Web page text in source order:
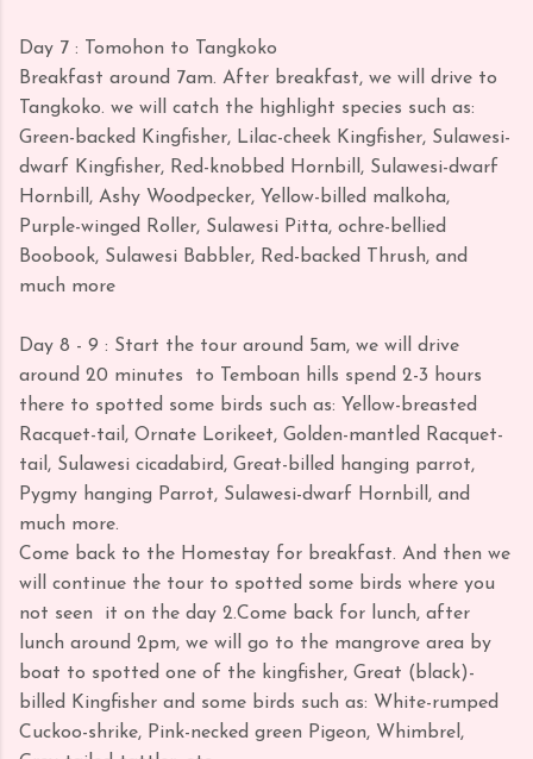
Day 7 : Tomohon to Tangkoko
Breakfast around 7am. After breakfast, we will drive to
Tangkoko. we will catch the highlight species such as:
Green-backed Kingfisher, Lilac-cheek Kingfisher, Sulawesi-
dwarf Kingfisher, Red-knobbed Hornbill, Sulawesi-dwarf
Hornbill, Ashy Woodpecker, Yellow-billed malkoha,
Purple-winged Roller, Sulawesi Pitta, ochre-bellied
Boobook, Sulawesi Babbler, Red-backed Thrush, and
much more
Day 8 - 9 : Start the tour around 5am, we will drive
around 20 minutes to Temboan hills spend 2-3 hours
there to spotted some birds such as: Yellow-breasted
Racquet-tail, Ornate Lorikeet, Golden-mantled Racquet-
tail, Sulawesi cicadabird, Great-billed hanging parrot,
Pygmy hanging Parrot, Sulawesi-dwarf Hornbill, and
much more.
Come back to the Homestay for breakfast. And then we
will continue the tour to spotted some birds where you
not seen it on the day 2.Come back for lunch, after
lunch around 2pm, we will go to the mangrove area by
boat to spotted one of the kingfisher, Great (black)-
billed Kingfisher and some birds such as: White-rumped
Cuckoo-shrike, Pink-necked green Pigeon, Whimbrel,